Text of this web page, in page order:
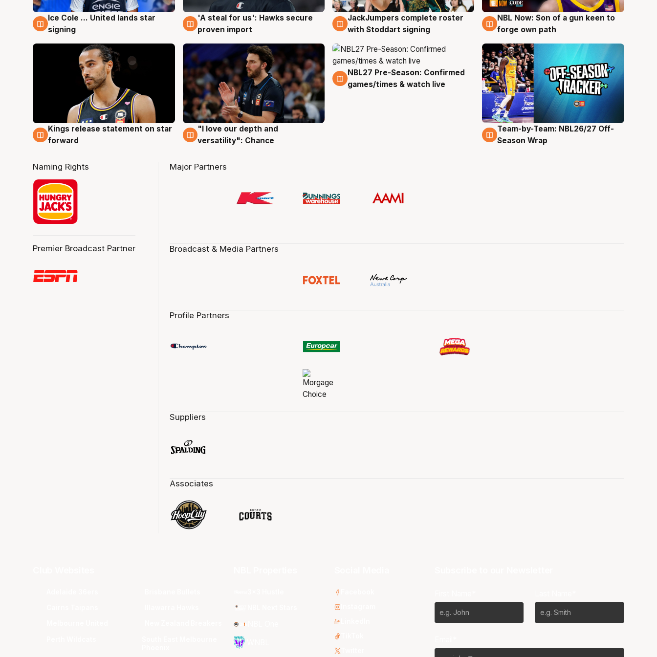
6 Aug
Ice Cole ... United lands star
signing
6 Aug
'A steal for us': Hawks secure
proven import
6 Aug
JackJumpers complete roster
with Stoddart signing
5 Aug
NBL Now: Son of a gun keen to
forge own path
4 Aug
Kings release statement on star
forward
4 Aug
"I love our depth and
versatility": Chance
4 Aug
NBL27 Pre-Season: Confirmed
games/times & watch live
4 Aug
Team-by-Team: NBL26/27 Off-
Season Wrap
Naming Rights
Premier Broadcast Partner
Major Partners
Broadcast & Media Partners
Profile Partners
Suppliers
Associates